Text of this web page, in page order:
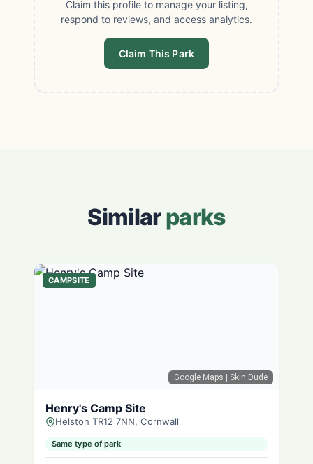
Claim this profile to manage your listing,
respond to reviews, and access analytics.
Claim This Park
Similarparks
Google Maps | Skin Dude
CAMPSITE
Henry's Camp Site
Helston TR12 7NN, Cornwall
Same type of park